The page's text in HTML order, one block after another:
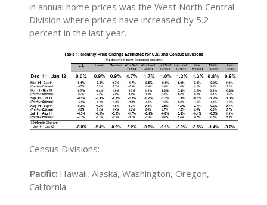
in annual home prices was the West North Central
Division where prices have increased by 5.2
percent in the last year.
Census Divisions:
Pacific: Hawaii, Alaska, Washington, Oregon,
California